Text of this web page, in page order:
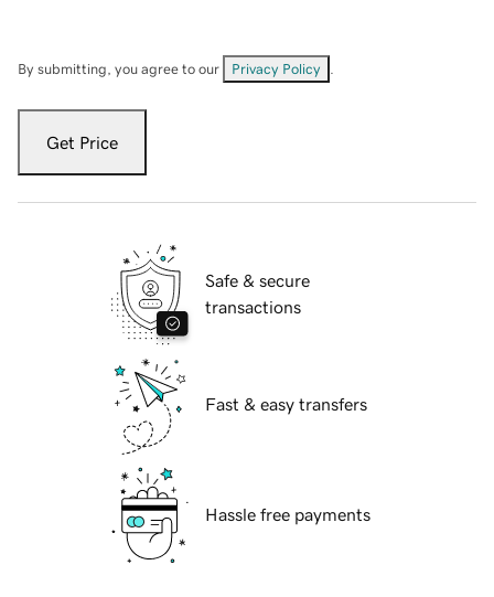
By submitting, you agree to our Privacy Policy
Get Price
Safe & secure
transactions
Fast & easy transfers
Hassle free payments